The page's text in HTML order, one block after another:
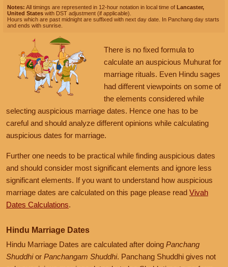
Prohibited Solar month
September 28, 2026, Monday
Prohibited Solar month
September 29, 2026, Tuesday
Prohibited Solar month
September 30, 2026, Wednesday
Prohibited Solar month
October 20, 2026, Tuesday
Shukra Tara Asta
October 21, 2026, Wednesday
Shukra Tara Asta
October 22, 2026, Thursday
October 23, 2026, Friday
October 24, 2026, Saturday
Shukra Tara Asta
October 25, 2026, Sunday
October 26, 2026, Monday
Shukra Tara Asta
Prohibited Chaturmas
Prohibited Chaturmas
November 14, 2026, Saturday
Prohibited Chaturmas
November 15, 2026, Sunday
Prohibited Chaturmas
November 17, 2026, Tuesday
Prohibited Chaturmas
November 18, 2026, Wednesday
December 3, 2026, Thursday
Auspicious Marriage Muhurat is Available
Muhurat: 09:33AM 08:52PM
Nakshatra:
Hasta
Tithi: Ekadashi
December 4, 2026, Friday
Auspicious Marriage Muhurat is Available
Muhurat: 10:18 PM to06:45AM,Dec 05
Nakshatra: Swati
December 5, 2026, Saturday
Auspicious Marriage Muhurat is Available
Muhurat: 06:45AM
Tithi: Dwadashi, Trayodashi
December 6, 2026, Sunday
Notes: All timings are represented in 12-hour notation in local time of Lancaster,
United States with DST adjustment (if applicable).
Hours which are past midnight are suffixed with next day date. In Panchang day starts
and ends with sunrise.
There is no fixed formula to
calculate an auspicious Muhurat for
marriage rituals. Even Hindu sages
had different viewpoints on some of
the elements considered while
selecting auspicious marriage dates. Hence one has to be
careful and should analyze different opinions while calculating
auspicious dates for marriage.
Further one needs to be practical while finding auspicious dates
and should consider most significant elements and ignore less
significant elements. If you want to understand how auspicious
marriage dates are calculated on this page please read Vivah
Dates Calculations.
Hindu Marriage Dates
Hindu Marriage Dates are calculated after doing Panchang
Shuddhior Panchangam Shuddhi. Panchang Shuddhi gives not